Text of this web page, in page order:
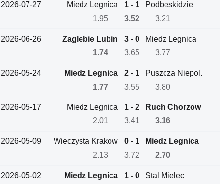
2026-07-27 Miedz Legnica 1 - 1
Podbeskidzie
1.95
3.52 3.21
2026-06-26 Zaglebie Lubin 3 - 0
Miedz Legnica
1.74
3.65 3.77
2026-05-24 Miedz Legnica 2 - 1
Puszcza Niepol.
1.77
3.55 3.80
2026-05-17 Miedz Legnica 1 - 2
Ruch Chorzow
2.01
3.41 3.16
2026-05-09 Wieczysta Krakow 0 - 1
Miedz Legnica
2.13
3.72 2.70
2026-05-02 Miedz Legnica 1 - 0
Stal Mielec